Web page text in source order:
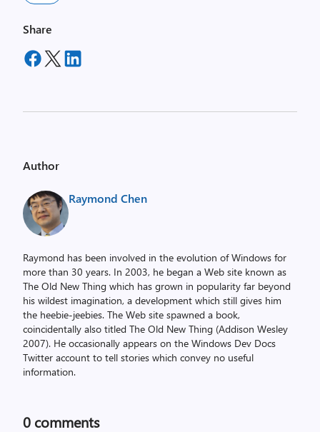
Share
Author
Raymond Chen
Raymond has been involved in the evolution of Windows for
more than 30 years. In 2003, he began a Web site known as
The Old New Thing which has grown in popularity far beyond
his wildest imagination, a development which still gives him
the heebie-jeebies. The Web site spawned a book,
coincidentally also titled The Old New Thing (Addison Wesley
2007). He occasionally appears on the Windows Dev Docs
Twitter account to tell stories which convey no useful
information.
0 comments